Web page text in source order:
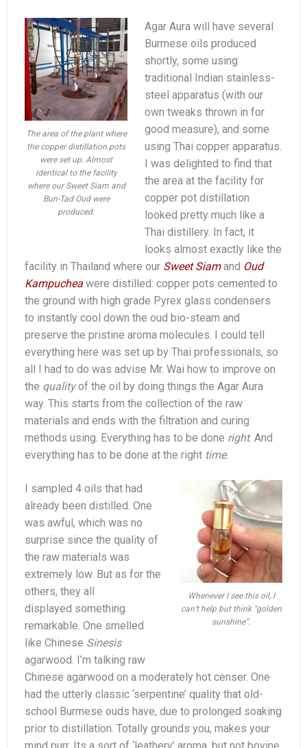
The area of the plant where
the copper distillation pots
were set up. Almost
identical to the facility
where our Sweet Siam and
Bun-Tad Oud were
produced.
Agar Aura will have several
Burmese oils produced
shortly, some using
traditional Indian stainless-
steel apparatus (with our
own tweaks thrown in for
good measure), and some
using Thai copper apparatus.
I was delighted to find that
the area at the facility for
copper pot distillation
looked pretty much like a
Thai distillery. In fact, it
looks almost exactly like the
facility in Thailand where our Sweet Siamand Oud
Kampuchea were distilled: copper pots cemented to
the ground with high grade Pyrex glass condensers
to instantly cool down the oud bio-steam and
preserve the pristine aroma molecules. I could tell
everything here was set up by Thai professionals, so
all I had to do was advise Mr. Wai how to improve on
the qualityof the oil by doing things the Agar Aura
way. This starts from the collection of the raw
materials and ends with the filtration and curing
methods using. Everything has to be done right. And
everything has to be done at the right time.
Whenever I see this oil, I
can’t help but think “golden
sunshine”.
I sampled 4 oils that had
already been distilled. One
was awful, which was no
surprise since the quality of
the raw materials was
extremely low. But as for the
others, they all
displayed something
remarkable. One smelled
like Chinese Sinesis
agarwood. I’m talking raw
Chinese agarwood on a moderately hot censer. One
had the utterly classic ‘serpentine’ quality that old-
school Burmese ouds have, due to prolonged soaking
prior to distillation. Totally grounds you, makes your